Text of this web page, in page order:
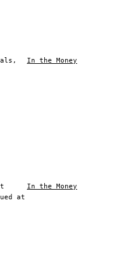
In the Money
at
In the Money